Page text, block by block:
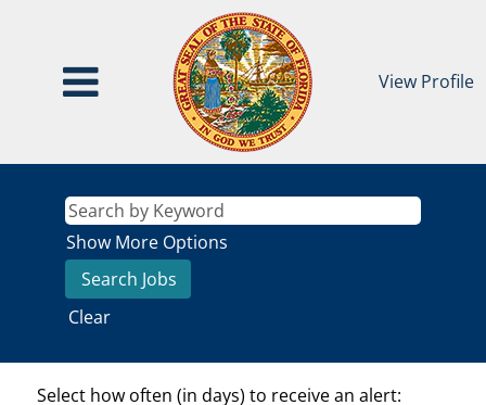
View Profile
Show More Options
Clear
Select how often (in days) to receive an alert: